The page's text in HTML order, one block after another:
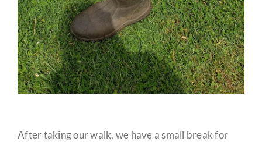
After taking our walk, we have a small break for